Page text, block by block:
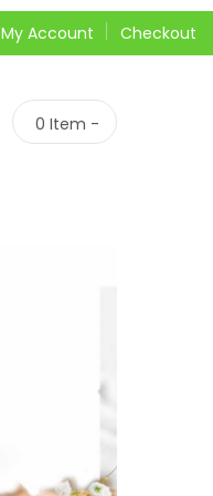
My Account Checkout
0 Item -